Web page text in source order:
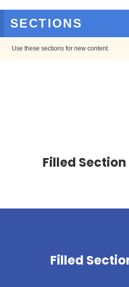
SECTIONS
Use these sections for new content.
Filled
Filled